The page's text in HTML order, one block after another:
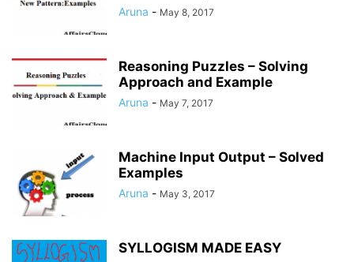
Aruna - May 8, 2017
Reasoning Puzzles – Solving
Approach and Example
Aruna - May 7, 2017
Machine Input Output – Solved
Examples
Aruna - May 3, 2017
SYLLOGISM MADE EASY